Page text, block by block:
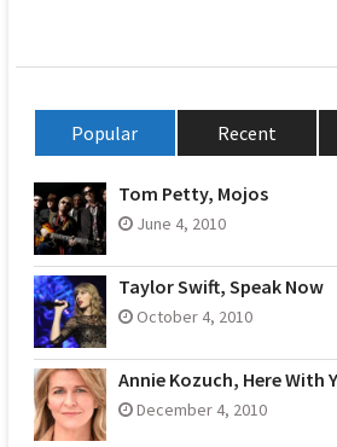
Popular Recent
Tom Petty, Mojos
June 4, 2010
Taylor Swift, Speak Now
October 4, 2010
Annie Kozuch, Here With
December 4, 2010